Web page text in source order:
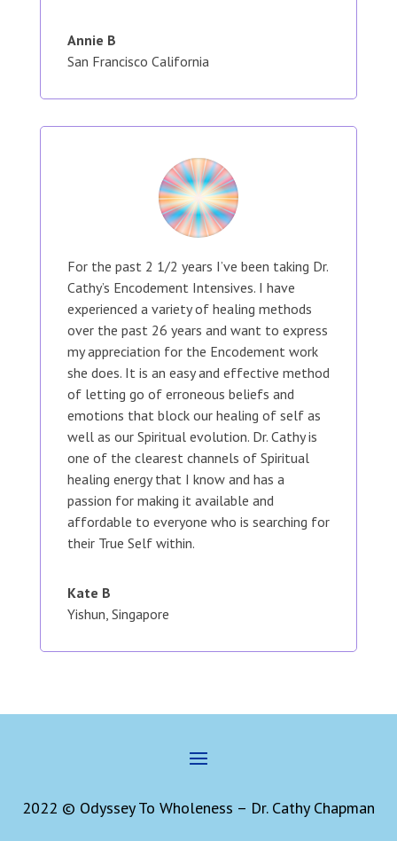
Annie B
San Francisco California
For the past 2 1/2 years I’ve been taking Dr.
Cathy’s Encodement Intensives. I have
experienced a variety of healing methods
over the past 26 years and want to express
my appreciation for the Encodement work
she does. It is an easy and effective method
of letting go of erroneous beliefs and
emotions that block our healing of self as
well as our Spiritual evolution. Dr. Cathy is
one of the clearest channels of Spiritual
healing energy that I know and has a
passion for making it available and
affordable to everyone who is searching for
their True Self within.
Kate B
Yishun, Singapore
2022 © Odyssey To Wholeness – Dr. Cathy Chapman